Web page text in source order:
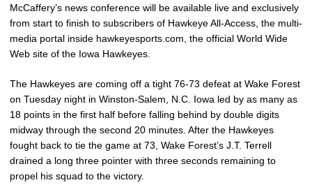
McCaffery’s news conference will be available live and exclusively
from start to finish to subscribers of Hawkeye All-Access, the multi-
media portal inside hawkeyesports.com, the official World Wide
Web site of the Iowa Hawkeyes.
The Hawkeyes are coming off a tight 76-73 defeat at Wake Forest
on Tuesday night in Winston-Salem, N.C. Iowa led by as many as
18 points in the first half before falling behind by double digits
midway through the second 20 minutes. After the Hawkeyes
fought back to tie the game at 73, Wake Forest’s J.T. Terrell
drained a long three pointer with three seconds remaining to
propel his squad to the victory.